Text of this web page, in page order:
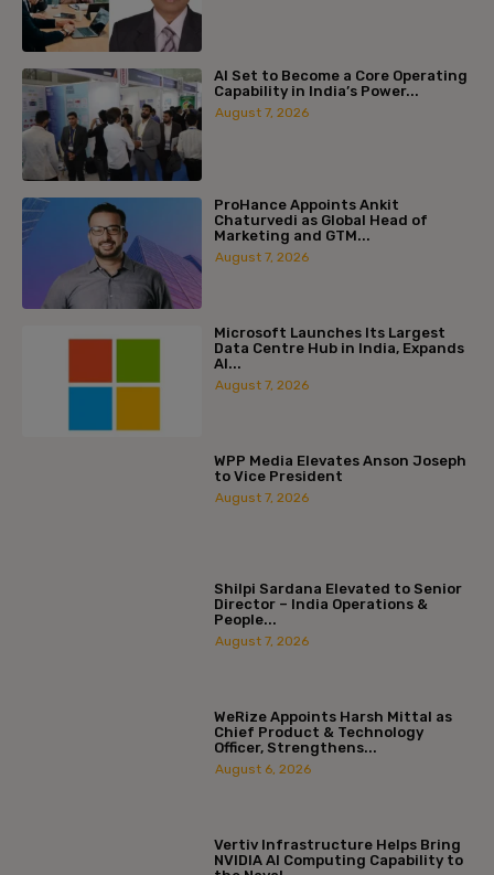
AI Set to Become a Core Operating
Capability in India’s Power...
August 7, 2026
ProHance Appoints Ankit
Chaturvedi as Global Head of
Marketing and GTM...
August 7, 2026
Microsoft Launches Its Largest
Data Centre Hub in India, Expands
AI...
August 7, 2026
WPP Media Elevates Anson Joseph
to Vice President
August 7, 2026
Shilpi Sardana Elevated to Senior
Director – India Operations &
People...
August 7, 2026
WeRize Appoints Harsh Mittal as
Chief Product & Technology
Officer, Strengthens...
August 6, 2026
Vertiv Infrastructure Helps Bring
NVIDIA AI Computing Capability to